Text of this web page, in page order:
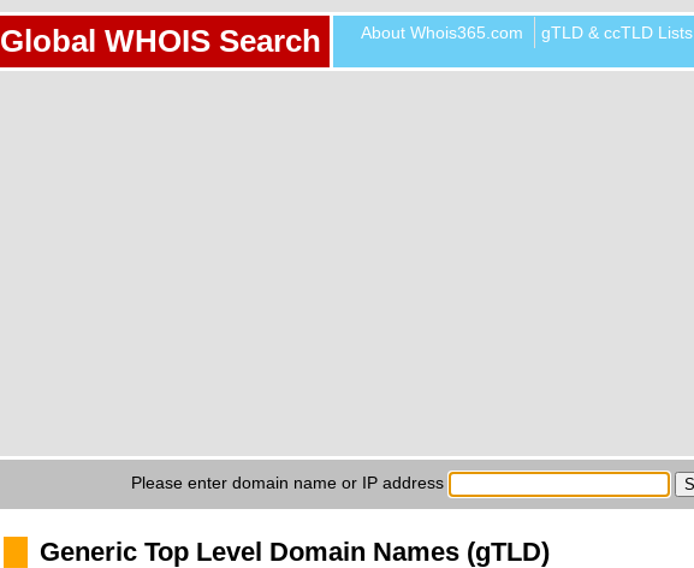
Global WHOIS Search About Whois365.com gTLD & ccTLD Lists
Please enter domain name or IP address
Generic Top Level Domain Names (gTLD)